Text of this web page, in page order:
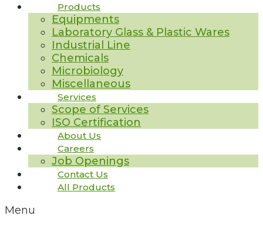
Products
Equipments
Laboratory Glass & Plastic Wares
Industrial Line
Chemicals
Microbiology
Miscellaneous
Services
Scope of Services
ISO Certification
About Us
Careers
Job Openings
Contact Us
All Products
Menu